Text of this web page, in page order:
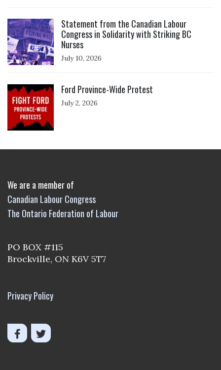
Statement from the Canadian Labour
Congress in Solidarity with Striking BC
Nurses
July 10, 2026
Ford Province-Wide Protest
July 2, 2026
We are a member of
Canadian Labour Congress
The Ontario Federation of Labour
PO BOX #115
Brockville, ON K6V 5T7
Privacy Policy